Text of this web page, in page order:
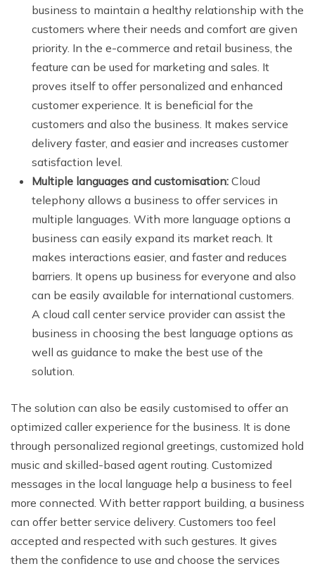
business to maintain a healthy relationship with the
customers where their needs and comfort are given
priority. In the e-commerce and retail business, the
feature can be used for marketing and sales. It
proves itself to offer personalized and enhanced
customer experience. It is beneficial for the
customers and also the business. It makes service
delivery faster, and easier and increases customer
satisfaction level.
Multiple languages and customisation: Cloud
telephony allows a business to offer services in
multiple languages. With more language options a
business can easily expand its market reach. It
makes interactions easier, and faster and reduces
barriers. It opens up business for everyone and also
can be easily available for international customers.
A cloud call center service provider can assist the
business in choosing the best language options as
well as guidance to make the best use of the
solution.
The solution can also be easily customised to offer an
optimized caller experience for the business. It is done
through personalized regional greetings, customized hold
music and skilled-based agent routing. Customized
messages in the local language help a business to feel
more connected. With better rapport building, a business
can offer better service delivery. Customers too feel
accepted and respected with such gestures. It gives
them the confidence to use and choose the services